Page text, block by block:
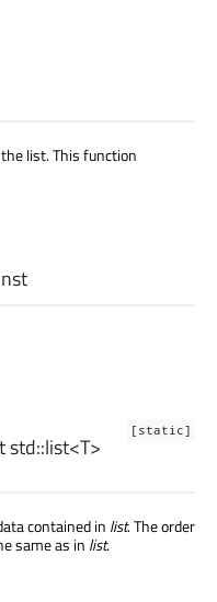
list. This function
[static]
std::list<T>
contained in list. The order
same as in list.